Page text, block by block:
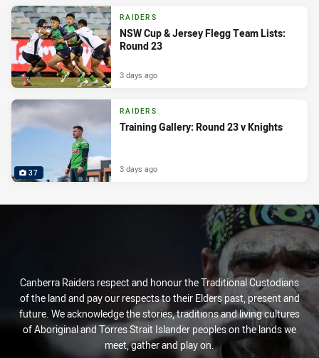
RAIDERS
NSW Cup & Jersey Flegg Team Lists:
Round 23
3 days ago
37
RAIDERS
Training Gallery: Round 23 v Knights
3 days ago
Canberra Raiders respect and honour the Traditional Custodians
of the land and pay our respects to their Elders past, present and
future. We acknowledge the stories, traditions and living cultures
of Aboriginal and Torres Strait Islander peoples on the lands we
meet, gather and play on.